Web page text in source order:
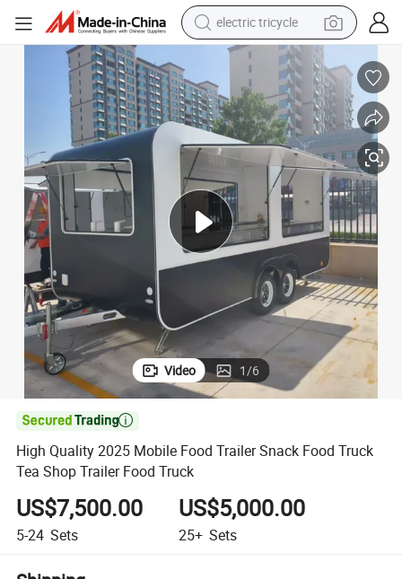
electric tricycle
earbud
electric bike
electric car
living room sofa
electric motorcycle
farm tractor
High Quality 2025 Mobile Food Trailer Snack Food Truck Tea Shop
Video 1/6

High Quality 2025 Mobile Food Trailer Snack Food Truck
Tea Shop Trailer Food Truck
US$7,500.00
5-24 Sets
US$5,000.00
25+ Sets